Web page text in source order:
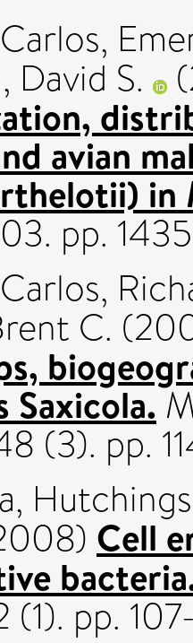
,
David S.
avian
in
pp.
,
C.
Saxicola.
(3). pp.
,
Cell
(1). pp.